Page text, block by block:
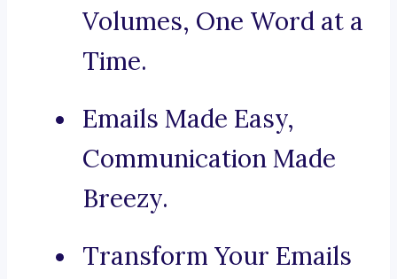
Volumes, One Word at a
Time.
Emails Made Easy,
Communication Made
Breezy.
Transform Your Emails